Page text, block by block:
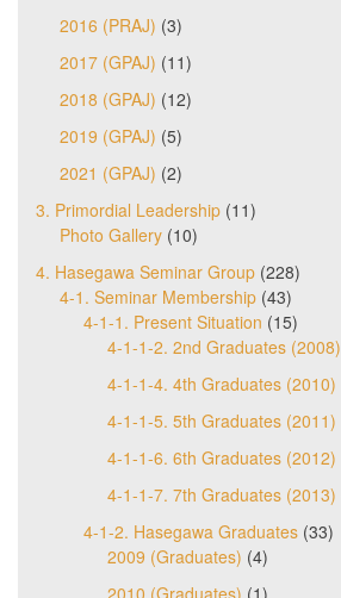
2016 (PRAJ) (3)
2017 (GPAJ) (11)
2018 (GPAJ) (12)
2019 (GPAJ) (5)
2021 (GPAJ) (2)
3. Primordial Leadership (11)
Photo Gallery (10)
4. Hasegawa Seminar Group (228)
4-1. Seminar Membership (43)
4-1-1. Present Situation (15)
4-1-1-2. 2nd Graduates (2008)
4-1-1-4. 4th Graduates (2010)
4-1-1-5. 5th Graduates (2011)
4-1-1-6. 6th Graduates (2012)
4-1-1-7. 7th Graduates (2013)
4-1-2. Hasegawa Graduates (33)
2009 (Graduates) (4)
2010 (Graduates) (1)